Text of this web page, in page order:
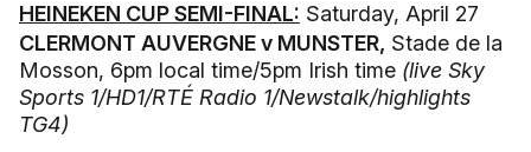
HEINEKEN CUP SEMI-FINAL: Saturday, April 27
CLERMONT AUVERGNE v MUNSTER, Stade de la
Mosson, 6pm local time/5pm Irish time (live Sky
Sports 1/HD1/RTÉ Radio 1/Newstalk/highlights
TG4)